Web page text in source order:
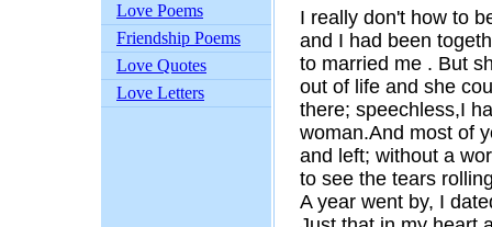
Love Poems
Friendship Poems
Love Quotes
Love Letters
I really don't how to
and I had been
to married me . But
out of life and she
there; speechless,I
woman.And most of
and left; without a
to see the tears
A year went by, I